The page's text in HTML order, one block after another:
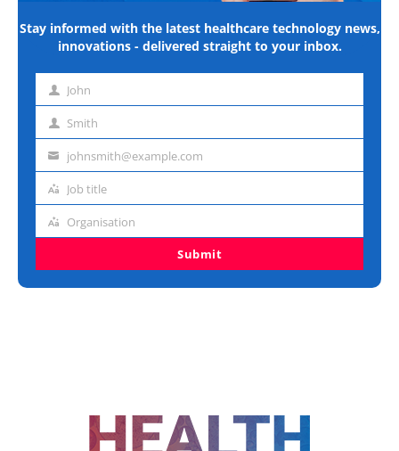
Stay informed with the latest healthcare technology news,
innovations - delivered straight to your inbox.
First John
Last Smith
Emailjohnsmith@example.com
Job
Job title
Organisation
Organisation
Submit